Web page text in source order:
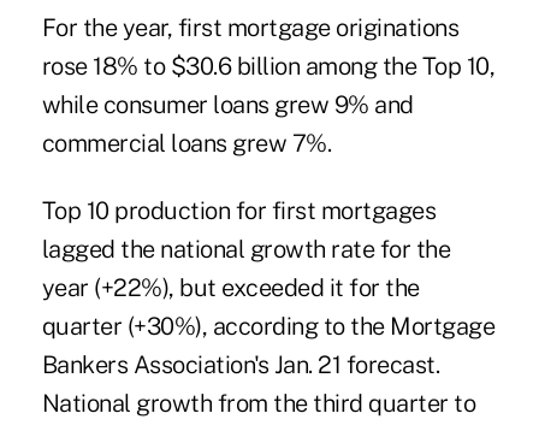
For the year, first mortgage originations
rose 18% to $30.6 billion among the Top 10,
while consumer loans grew 9% and
commercial loans grew 7%.
Top 10 production for first mortgages
lagged the national growth rate for the
year (+22%), but exceeded it for the
quarter (+30%), according to the Mortgage
Bankers Association's Jan. 21 forecast.
National growth from the third quarter to